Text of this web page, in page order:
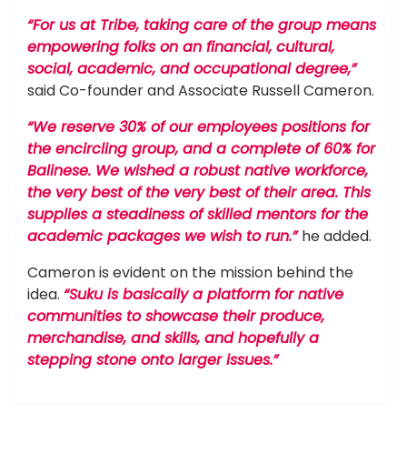
“For us at Tribe, taking care of the group means
empowering folks on an financial, cultural,
social, academic, and occupational degree,”
said Co-founder and Associate Russell Cameron.
“We reserve 30% of our employees positions for
the encircling group, and a complete of 60% for
Balinese. We wished a robust native workforce,
the very best of the very best of their area. This
supplies a steadiness of skilled mentors for the
academic packages we wish to run.”he added.
Cameron is evident on the mission behind the
idea. “Suku is basically a platform for native
communities to showcase their produce,
merchandise, and skills, and hopefully a
stepping stone onto larger issues.”